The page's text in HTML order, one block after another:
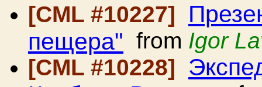
[CML #10227]
пещера" from Igor
[CML #10228]